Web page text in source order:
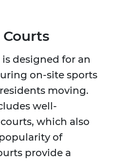
designed for an
on-site sports
moving.
well-
which also
of
provide a